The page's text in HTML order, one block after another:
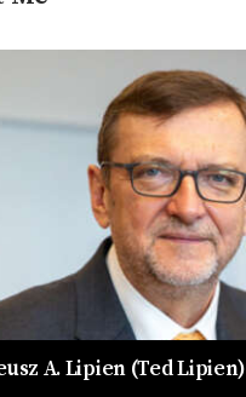
A. Lipien (Ted Lipien)